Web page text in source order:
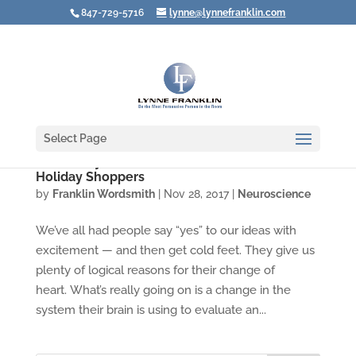
847-729-5716 lynne@lynnefranklin.com
Select Page
Holiday Shoppers
by Franklin Wordsmith| Nov 28, 2017| Neuroscience
We’ve all had people say “yes” to our ideas with
excitement — and then get cold feet. They give us
plenty of logical reasons for their change of
heart. What’s really going on is a change in the
system their brain is using to evaluate an...